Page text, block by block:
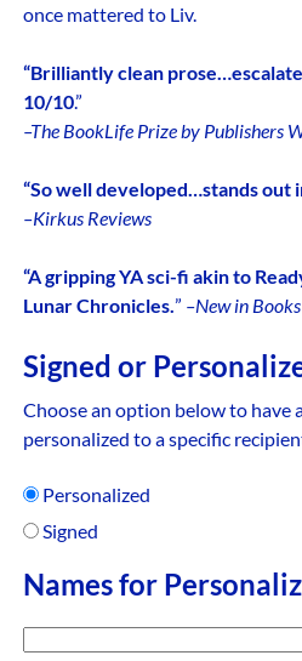
once mattered to Liv.
“Brilliantly clean
10/10.”
–The BookLife Prize by Publishers
“So well developed…stands out
–Kirkus Reviews
“A gripping YA sci-fi akin to
Lunar Chronicles. ” –New in Books
Signed or
Choose an option below to have
personalized to a specific
Personalized
Signed
Names for